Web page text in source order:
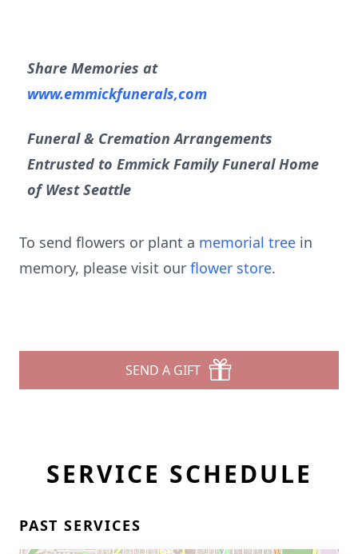
Share Memories at
www.emmickfunerals,com
Funeral & Cremation Arrangements
Entrusted to Emmick Family Funeral Home
of West Seattle
To send flowers or plant a memorial tree in
memory, please visit our flower store.
SEND A GIFT
SERVICE SCHEDULE
PAST SERVICES